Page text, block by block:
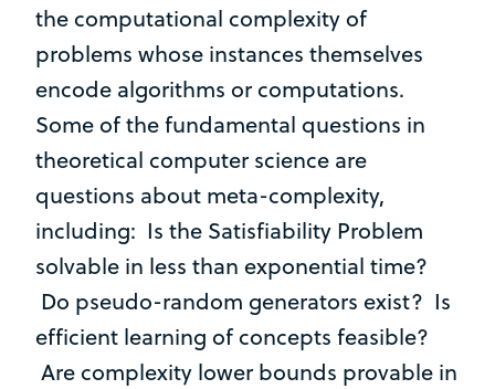
the computational complexity of
problems whose instances themselves
encode algorithms or computations.
Some of the fundamental questions in
theoretical computer science are
questions about meta-complexity,
including: Is the Satisfiability Problem
solvable in less than exponential time?
Do pseudo-random generators exist? Is
efficient learning of concepts feasible?
Are complexity lower bounds provable in